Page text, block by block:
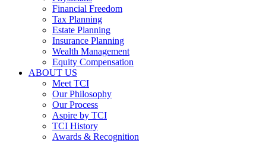
Financial Freedom
Tax Planning
Estate Planning
Insurance Planning
Wealth Management
Equity Compensation
ABOUT US
Meet TCI
Our Philosophy
Our Process
Aspire by TCI
TCI History
Awards & Recognition